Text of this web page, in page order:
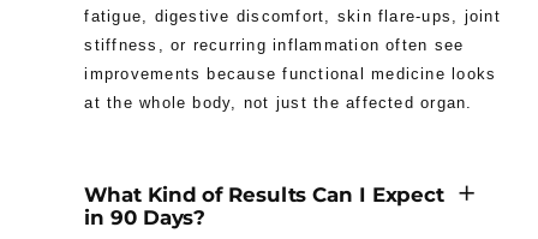
fatigue, digestive discomfort, skin flare-ups, joint
stiffness, or recurring inflammation often see
improvements because functional medicine looks
at the whole body, not just the affected organ.
What Kind of Results Can I Expect
in 90 Days?